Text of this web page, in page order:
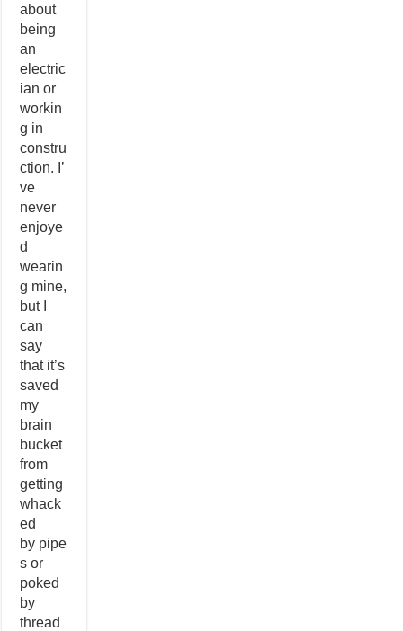
about
being
an
electric
ian or
workin
g in
constru
ction. I’
ve
never
enjoye
d
wearin
g mine,
but I
can
say
that it’s
saved
my
brain
bucket
from
getting
whack
ed
by pipe
s or
poked
by
thread